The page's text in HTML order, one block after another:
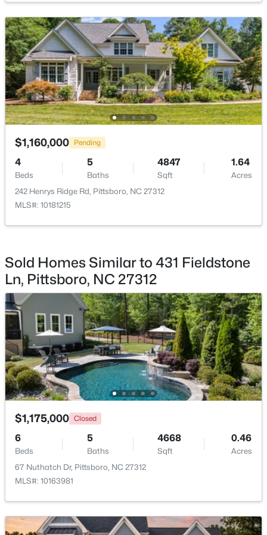
$265,000 Active
--
Beds
--
Baths
--
Sqft
2.83
Acres
189 Mitchells Chapel Rd Lot 1, Pittsboro, NC 27312
MLS#: 10183703
New - 6 Days Ago
$745,000 Active
4
Beds
3
Baths
2784
Sqft
1.07
Acres
67 Coley Ct, Pittsboro, NC 27312
MLS#: 10183487
New - 7 Days Ago
-- 1 -- 25.37
$1,160,000 Pending
4
Beds
5
Baths
4847
Sqft
1.64
Acres
242 Henrys Ridge Rd, Pittsboro, NC 27312
MLS#: 10181215
Sold Homes Similar to 431 Fieldstone
Ln, Pittsboro, NC 27312
$1,175,000 Closed
6
Beds
5
Baths
4668
Sqft
0.46
Acres
67 Nuthatch Dr, Pittsboro, NC 27312
MLS#: 10163981